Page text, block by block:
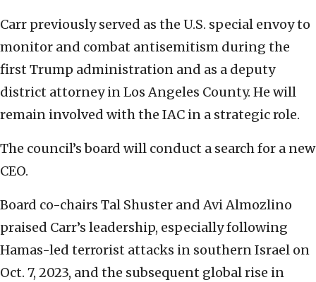
Carr previously served as the U.S. special envoy to
monitor and combat antisemitism during the
first Trump administration and as a deputy
district attorney in Los Angeles County. He will
remain involved with the IAC in a strategic role.
The council’s board will conduct a search for a new
CEO.
Board co-chairs Tal Shuster and Avi Almozlino
praised Carr’s leadership, especially following
Hamas-led terrorist attacks in southern Israel on
Oct. 7, 2023, and the subsequent global rise in